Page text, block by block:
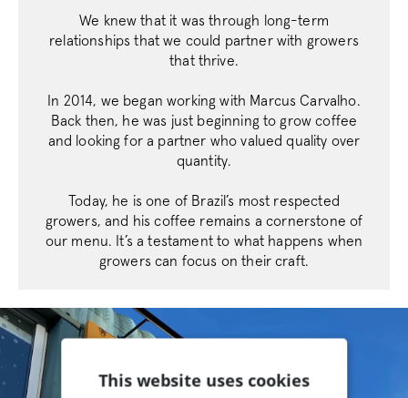
We knew that it was through long-term
relationships that we could partner with growers
that thrive.
In 2014, we began working with Marcus Carvalho.
Back then, he was just beginning to grow coffee
and looking for a partner who valued quality over
quantity.
Today, he is one of Brazil’s most respected
growers, and his coffee remains a cornerstone of
our menu. It’s a testament to what happens when
growers can focus on their craft.
This website uses cookies